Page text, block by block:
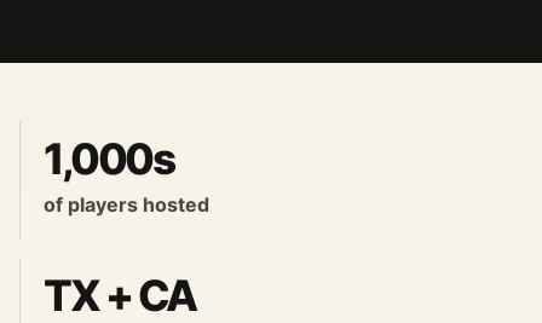
1,000s
of players hosted
TX + CA